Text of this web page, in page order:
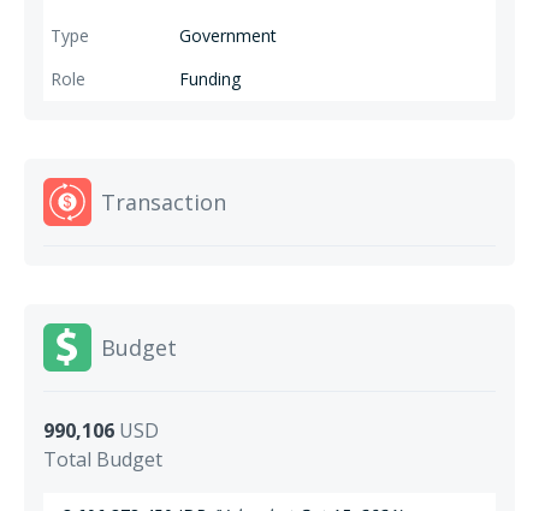
Government
Funding
Transaction
Budget
990,106 USD
Total Budget